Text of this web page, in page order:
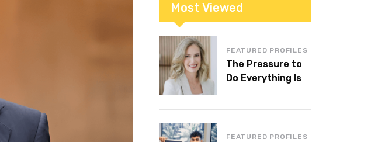
Most Viewed
FEATURED PROFILES
The Pressure to
Do Everything Is
FEATURED PROFILES